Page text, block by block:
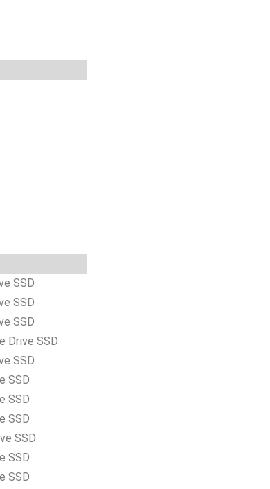
SSD
SSD
SSD
Drive SSD
SSD
SSD
SSD
SSD
SSD
SSD
SSD